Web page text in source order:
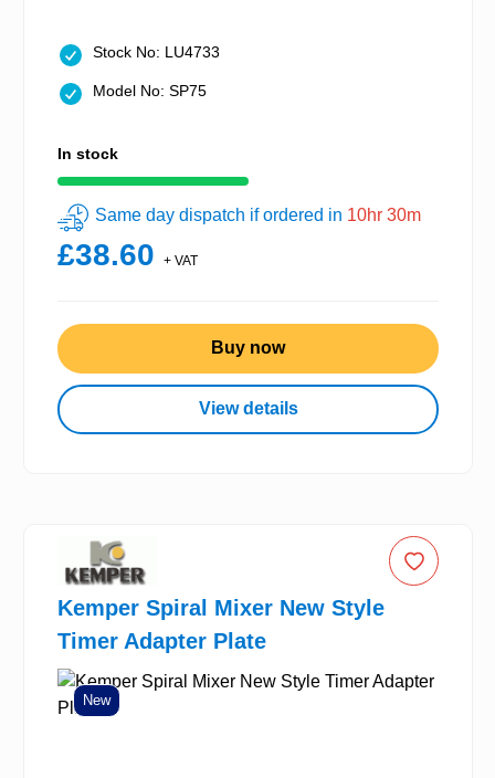
Stock No: LU4733
Model No: SP75
In stock
Same day dispatch if ordered in 10hr 30m
£38.60 + VAT
Buy now
View details
Kemper Spiral Mixer New Style
Timer Adapter Plate
New